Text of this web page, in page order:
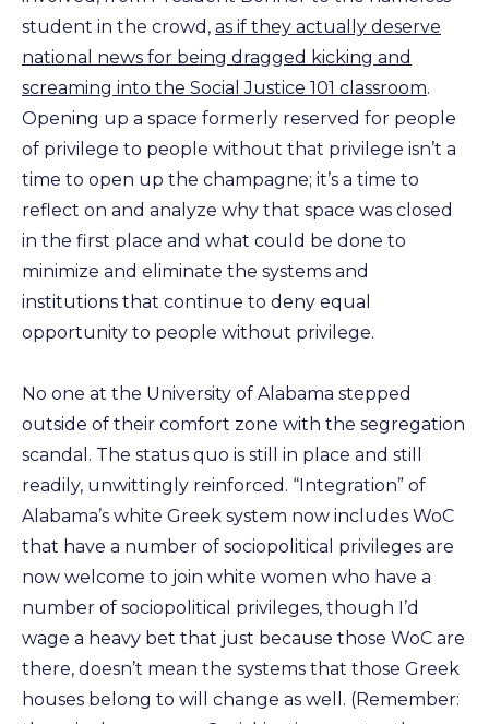
student in the crowd, as if they actually deserve
national news for being dragged kicking and
screaming into the Social Justice 101 classroom.
Opening up a space formerly reserved for people
of privilege to people without that privilege isn’t a
time to open up the champagne; it’s a time to
reflect on and analyze why that space was closed
in the first place and what could be done to
minimize and eliminate the systems and
institutions that continue to deny equal
opportunity to people without privilege.
No one at the University of Alabama stepped
outside of their comfort zone with the segregation
scandal. The status quo is still in place and still
readily, unwittingly reinforced. “Integration” of
Alabama’s white Greek system now includes WoC
that have a number of sociopolitical privileges are
now welcome to join white women who have a
number of sociopolitical privileges, though I’d
wage a heavy bet that just because those WoC are
there, doesn’t mean the systems that those Greek
houses belong to will change as well. (Remember: